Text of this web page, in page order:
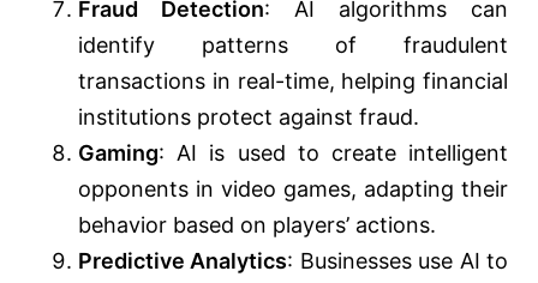
Fraud Detection: AI algorithms can
identify patterns of fraudulent
transactions in real-time, helping financial
institutions protect against fraud.
Gaming: AI is used to create intelligent
opponents in video games, adapting their
behavior based on players’ actions.
Predictive Analytics: Businesses use AI to